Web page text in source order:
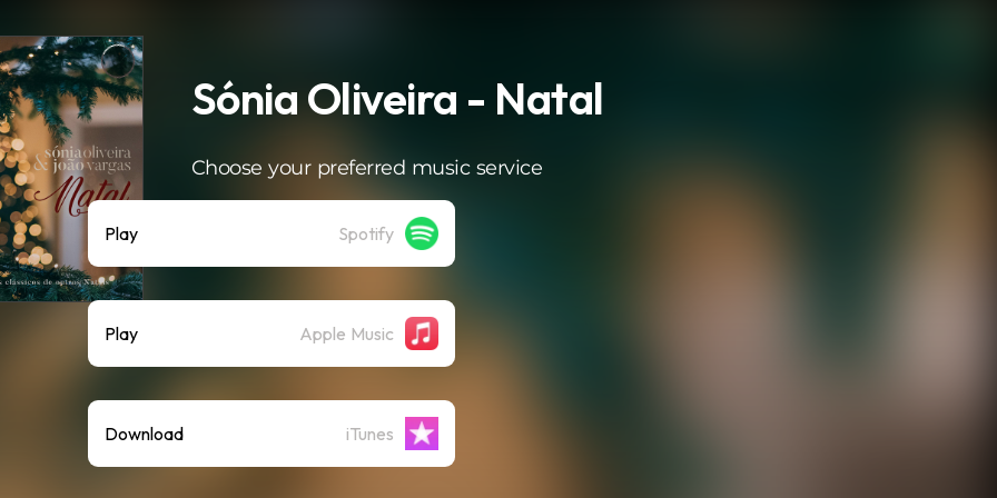
Sónia Oliveira - Natal
Choose your preferred music service
Play Spotify
Play Apple Music
Download iTunes